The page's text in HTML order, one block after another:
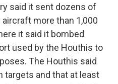
said it sent dozens of
more than 1,000
it said it bombed
used by the Houthis to
The Houthis said
targets and that at least